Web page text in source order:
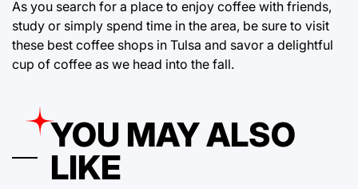
As you search for a place to enjoy coffee with friends,
study or simply spend time in the area, be sure to visit
these best coffee shops in Tulsa and savor a delightful
cup of coffee as we head into the fall.
YOU MAY ALSO
LIKE